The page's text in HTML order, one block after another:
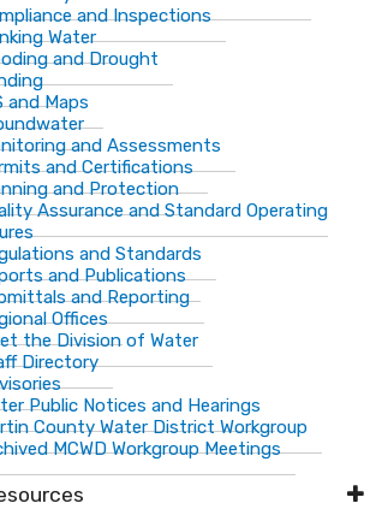
and Inspections
Water
and Drought
and Maps
and Assessments
and Certifications
and Protection
Assurance and Standard Operating
and Standards
and Publications
and Reporting
Offices
the Division of Water
Directory
Public Notices and Hearings
County Water District Workgroup
MCWD Workgroup Meetings